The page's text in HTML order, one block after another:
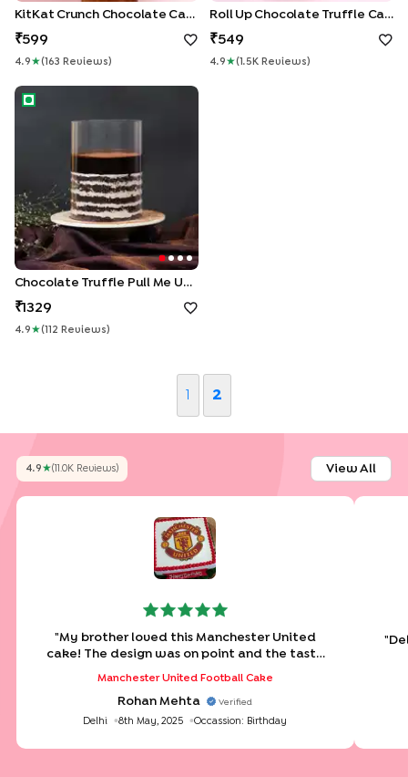
KitKat Crunch Chocolate Cake
599
4.9 ★( 163 Review S )
Roll Up Chocolate Truffle Cake
549
4.9 ★( 1.5K Review S )
Chocolate Truffle Pull Me Up Cake
Chocolate Truffle Pull Me Up Cake
1329
4.9 ★( 112 Review S )
2
4.9 ★( 11.0K ReviewS) View All
"My brother loved this Manchester United
cake! The design was on point and the taste
Manchester United Football Cake
Rohan Mehta Verified
Delhi 8th May, 2025 Occassion: Birthday
"